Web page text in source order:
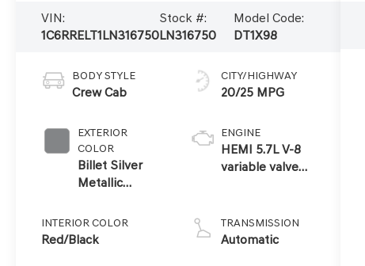
VIN:
1C6RRELT1LN316750
Stock #:
LN316750
Model Code:
DT1X98
BODY STYLE
Crew Cab
EXTERIOR
COLOR
Billet Silver
Metallic
INTERIOR COLOR
Red/Black
CITY/HIGHWAY
20/25 MPG
ENGINE
HEMI 5.7L V-8
variable valve
engine with
cylinder
TRANSMISSION
Automatic